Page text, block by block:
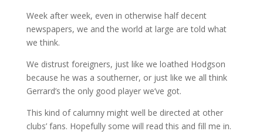
Week after week, even in otherwise half decent
newspapers, we and the world at large are told what
we think.
We distrust foreigners, just like we loathed Hodgson
because he was a southerner, or just like we all think
Gerrard’s the only good player we’ve got.
This kind of calumny might well be directed at other
clubs’ fans. Hopefully some will read this and fill me in.